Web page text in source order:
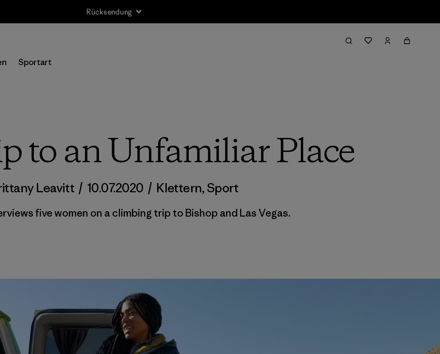
Rücksendung
Sportart
to an Unfamiliar Place
Leavitt / 10.07.2020 / Klettern,Sport
five women on a climbing trip to Bishop and Las Vegas.